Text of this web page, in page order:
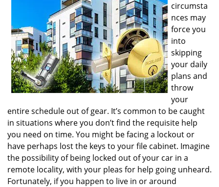
a
t
i
n
circumsta
nces may
force you
into
skipping
your daily
plans and
throw
your
entire schedule out of gear. It’s common to be caught
in situations where you don’t find the requisite help
you need on time. You might be facing a lockout or
have perhaps lost the keys to your file cabinet. Imagine
the possibility of being locked out of your car in a
remote locality, with your pleas for help going unheard.
Fortunately, if you happen to live in or around